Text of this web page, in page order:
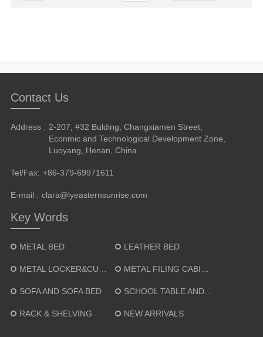
Contact Us
Address : 2-207, #32 Bulding, Changxiamen Street,
Econmic and Technological Development Zone,
Luoyang, Henan, China
Tel/Fax: +86-379-69971611
E-mail : clara@lyeasternsunrise.com
Key Words
METAL BED LEATHER BED
METAL LOCKER&CUPBOARD METAL FILING CABINET
SOFA AND SOFA BED SCHOOL TABLE AND CHAIR
RACK & SHELVING NEW ARRIVALS